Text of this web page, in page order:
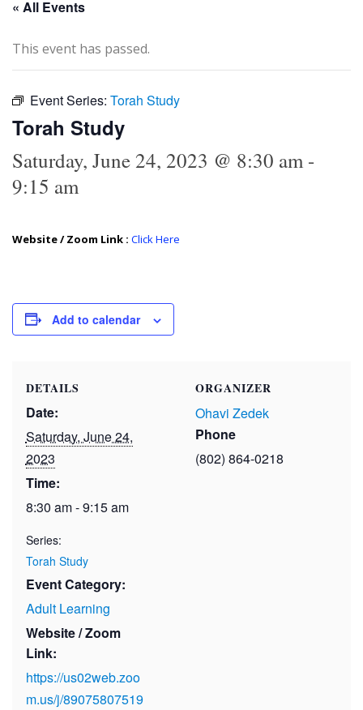
« All Events
This event has passed.
Event Series: Torah Study
Torah Study
Saturday, June 24, 2023 @ 8:30 am-
9:15 am
Website / Zoom Link : Click Here
Add to calendar
DETAILS
Date:
Saturday, June 24,
2023
Time:
8:30 am - 9:15 am
Series:
Torah Study
Event Category:
Adult Learning
Website / Zoom
Link:
https://us02web.zoo
m.us/j/89075807519
ORGANIZER
Ohavi Zedek
Phone
(802) 864-0218